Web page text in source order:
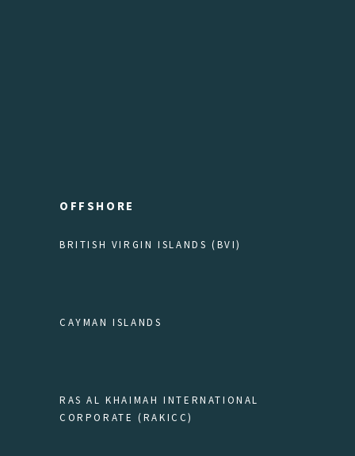
OFFSHORE
BRITISH VIRGIN ISLANDS (BVI)
CAYMAN ISLANDS
RAS AL KHAIMAH INTERNATIONAL
CORPORATE (RAKICC)